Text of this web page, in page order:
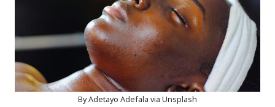
By Adetayo Adefala via Unsplash